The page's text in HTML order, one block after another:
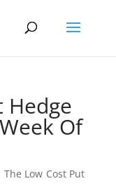
Hedge
Of
The Low Cost Put